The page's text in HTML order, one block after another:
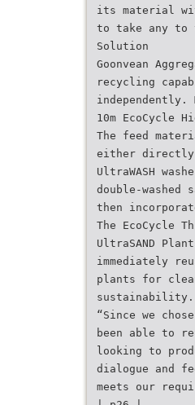
its material
to take any to
Solution
Goonvean
recycling
independently.
10m EcoCycle
The feed
either directly
UltraWASH
double-washed
then
The EcoCycle
UltraSAND
immediately
plants for
sustainability.
“Since we
been able to
looking to
dialogue and
meets our